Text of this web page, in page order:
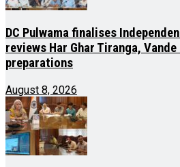
DC Pulwama finalises
reviews Har Ghar Tiranga,
preparations
August 8, 2026